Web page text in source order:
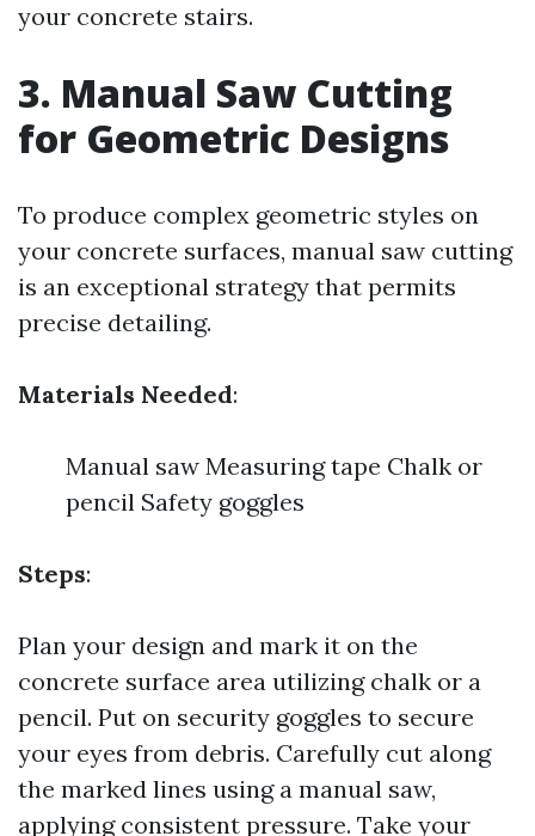
your concrete stairs.
3. Manual Saw Cutting
for Geometric Designs
To produce complex geometric styles on
your concrete surfaces, manual saw cutting
is an exceptional strategy that permits
precise detailing.
Materials Needed:
Manual saw Measuring tape Chalk or
pencil Safety goggles
Steps:
Plan your design and mark it on the
concrete surface area utilizing chalk or a
pencil. Put on security goggles to secure
your eyes from debris. Carefully cut along
the marked lines using a manual saw,
applying consistent pressure. Take your